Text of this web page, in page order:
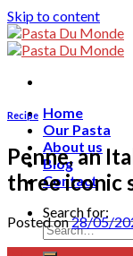
Skip to content
Home
Our Pasta
About us
Blog
Contact
Search for:
Recipe
Penne, an
three iconic
Posted on28/05/